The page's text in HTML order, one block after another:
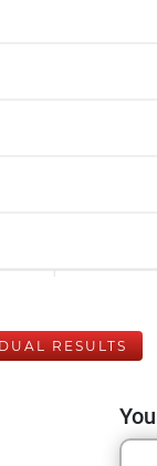
RESULTS